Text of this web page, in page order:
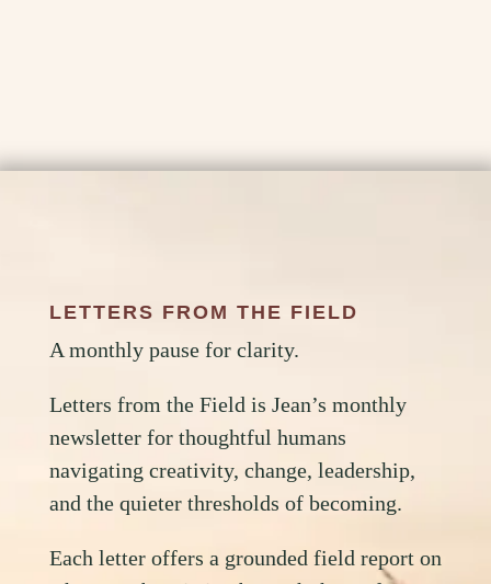
LETTERS FROM THE FIELD
A monthly pause for clarity.
Letters from the Field is Jean’s monthly
newsletter for thoughtful humans
navigating creativity, change, leadership,
and the quieter thresholds of becoming.
Each letter offers a grounded field report on